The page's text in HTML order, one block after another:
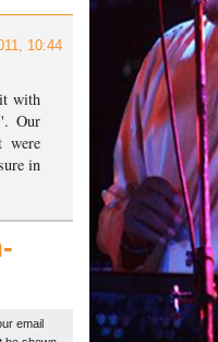
10:44
with
Our
were
in
email